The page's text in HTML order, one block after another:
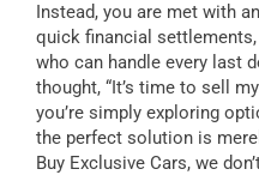
Instead, you are met with
quick financial
who can handle every last
thought, “It’s time to sell
you’re simply exploring
the perfect solution is
Buy Exclusive Cars, we